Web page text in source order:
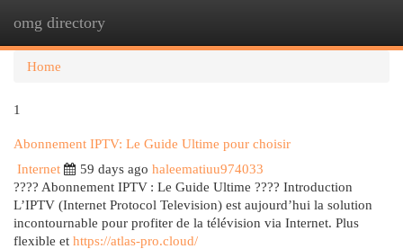
omg directory
Home
1
Abonnement IPTV: Le Guide Ultime pour choisir
Internet
59 days ago haleematiuu974033
???? Abonnement IPTV : Le Guide Ultime ???? Introduction
L’IPTV (Internet Protocol Television) est aujourd’hui la solution
incontournable pour profiter de la télévision via Internet. Plus
flexible et https://atlas-pro.cloud/